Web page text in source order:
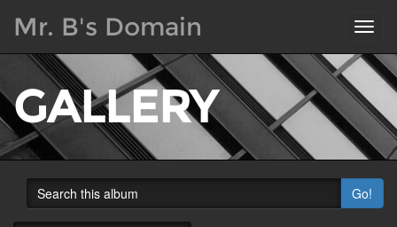
Mr. B's Domain
GALLERY
Go!